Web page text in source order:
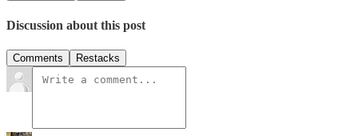
Discussion about this post
Comments Restacks